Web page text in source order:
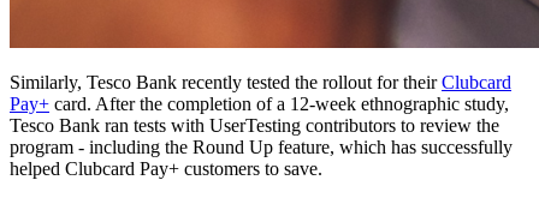
Similarly, Tesco Bank recently tested the rollout for theirClubcard
Pay+ card. After the completion of a 12-week ethnographic study,
Tesco Bank ran tests with UserTesting contributors to review the
program - including the Round Up feature, which has successfully
helped Clubcard Pay+ customers to save.